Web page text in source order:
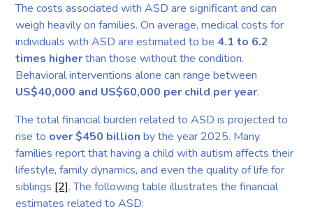
The costs associated with ASD are significant and can
weigh heavily on families. On average, medical costs for
individuals with ASD are estimated to be 4.1 to 6.2
times higherthan those without the condition.
Behavioral interventions alone can range between
US$40,000 and US$60,000 per child per year.
The total financial burden related to ASD is projected to
rise to over $450 billion by the year 2025. Many
families report that having a child with autism affects their
lifestyle, family dynamics, and even the quality of life for
siblings [2]. The following table illustrates the financial
estimates related to ASD: